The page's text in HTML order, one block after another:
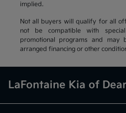
implied.
Not all buyers will qualify for all
not be compatible with
promotional programs and may
arranged financing or other
LaFontaine Kia of